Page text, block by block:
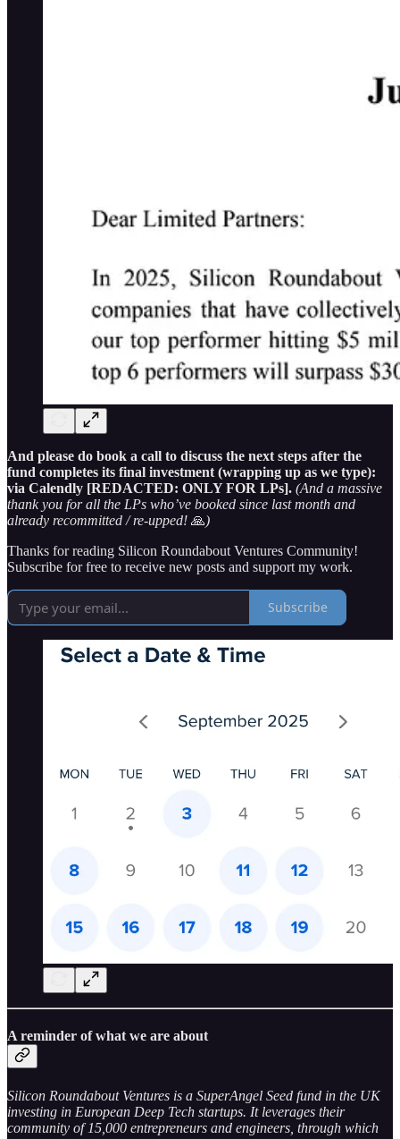
And please do book a call to discuss the next steps after the
fund completes its final investment (wrapping up as we type):
via Calendly [REDACTED: ONLY FOR LPs]. (And a massive
thank you for all the LPs who’ve booked since last month and
already recommitted / re-upped! 🙏)
Thanks for reading Silicon Roundabout Ventures Community!
Subscribe for free to receive new posts and support my work.
Subscribe
A reminder of what we are about
Silicon Roundabout Ventures is a SuperAngel Seed fund in the UK
investing in European Deep Tech startups. It leverages their
community of 15,000 entrepreneurs and engineers, through which